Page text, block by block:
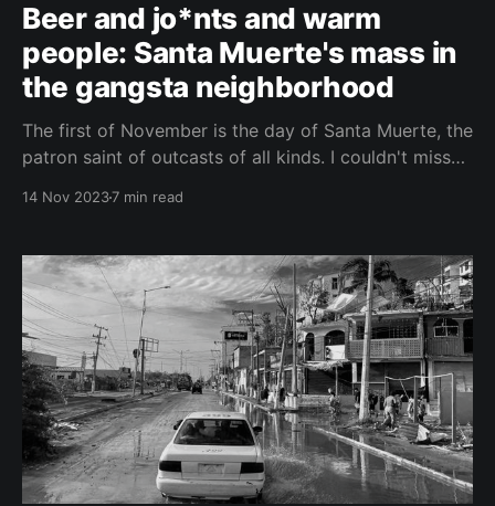
Beer and jo*nts and warm
people: Santa Muerte's mass in
the gangsta neighborhood
The first of November is the day of Santa Muerte, the
patron saint of outcasts of all kinds. I couldn't miss
14 Nov 20237 min read